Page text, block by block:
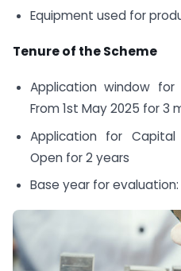
Equipment used for
Tenure of the Scheme
Application window
From 1st May 2025 for 3
Application for
Open for 2 years
Base year for evaluation: